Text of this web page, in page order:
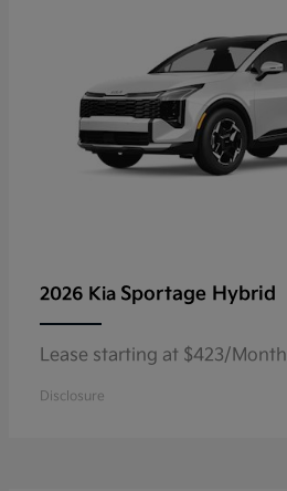
2026 Kia Sportage Hybrid
Lease starting at $423/Month
Disclosure